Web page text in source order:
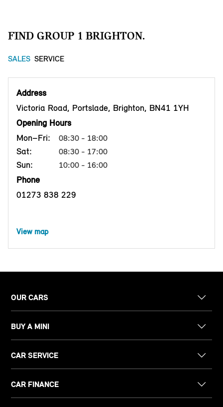
FIND GROUP 1 BRIGHTON.
SALES SERVICE
Address
Victoria Road, Portslade, Brighton, BN41 1YH
Opening Hours
Mon–Fri:
08:30 - 18:00
Sat: 08:30 - 17:00
Sun: 10:00 - 16:00
Phone
01273 838 229
View map
OUR CARS
BUY A MINI
CAR SERVICE
CAR FINANCE